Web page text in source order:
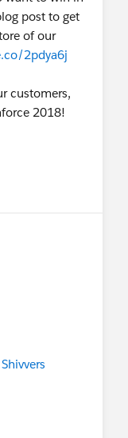
post to get
of our
2pdya6j
customers,
2018!